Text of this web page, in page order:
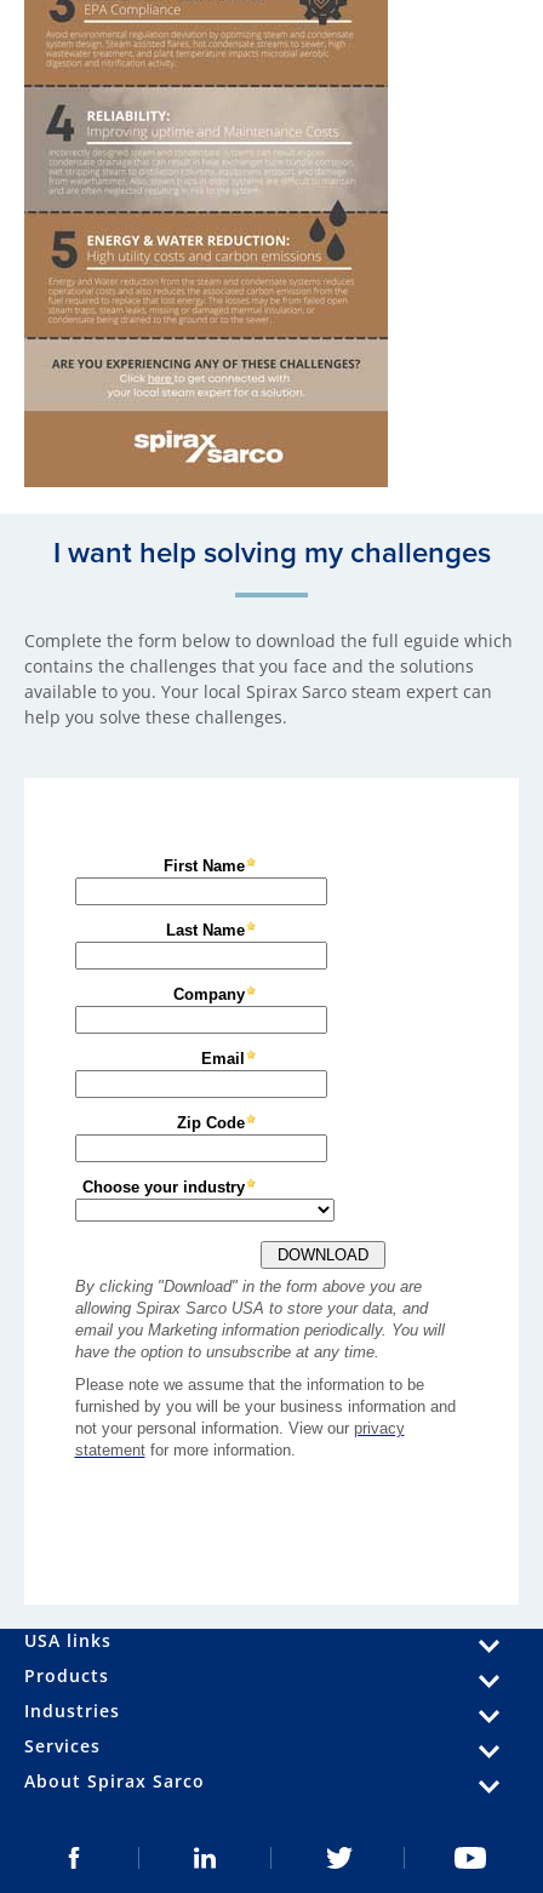
I want help solving my challenges
Complete the form below to download the full eguide which
contains the challenges that you face and the solutions
available to you. Your local Spirax Sarco steam expert can
help you solve these challenges.
USA links
Products
Industries
Services
About Spirax Sarco